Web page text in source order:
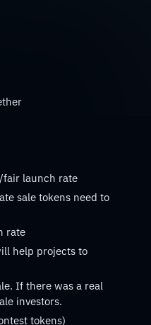
fair launch rate
sale tokens need to
rate
help projects to
If there was a real
investors.
tokens)